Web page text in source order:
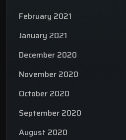
February 2021
January 2021
December 2020
November 2020
October 2020
September 2020
August 2020